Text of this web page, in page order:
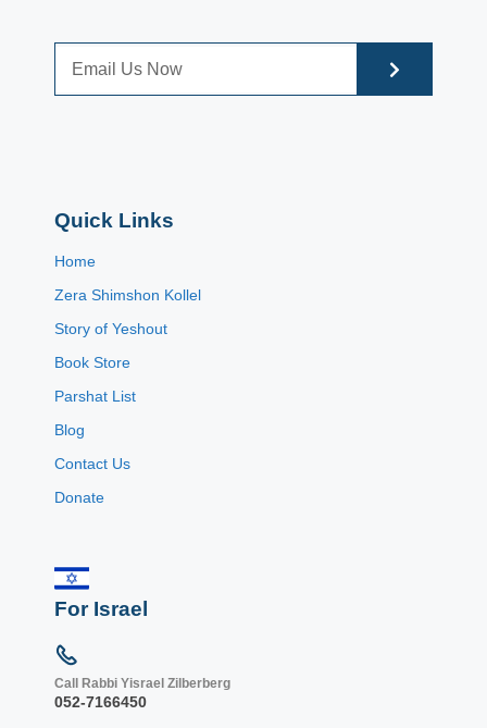
Quick Links
Home
Zera Shimshon Kollel
Story of Yeshout
Book Store
Parshat List
Blog
Contact Us
Donate
For Israel
Call Rabbi Yisrael Zilberberg
052-7166450